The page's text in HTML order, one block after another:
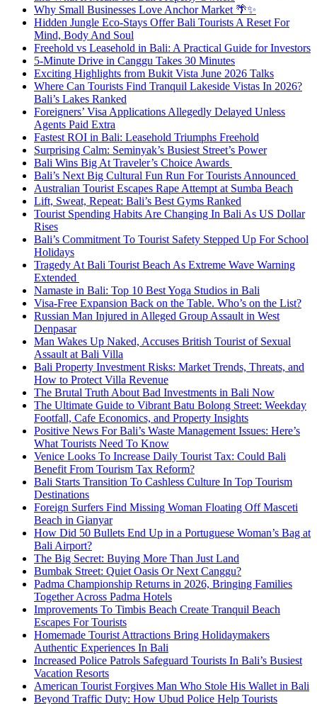
Why Small Businesses Love Anchor Market 🌴✨
Hidden Jungle Eco-Stays Offer Bali Tourists A Reset For
Mind, Body And Soul
Freehold vs Leasehold in Bali: A Practical Guide for Investors
5-Minute Drive in Canggu Takes 30 Minutes
Exciting Highlights from Bukit Vista June 2026 Talks
Where Can Tourists Find Tranquil Lakeside Vistas In 2026?
Bali’s Lakes Ranked
Foreigners’ Visa Applications Allegedly Delayed Unless
Agents Paid Extra
Fastest ROI in Bali: Leasehold Triumphs Freehold
Surprising Calm: Seminyak’s Busiest Street’s Power
Bali Wins Big At Traveler’s Choice Awards
Bali’s Next Big Cultural Fun Run For Tourists Announced
Australian Tourist Escapes Rape Attempt at Sumba Beach
Lift, Sweat, Repeat: Bali’s Best Gyms Ranked
Tourist Spending Habits Are Changing In Bali As US Dollar
Rises
Bali’s Commitment To Tourist Safety Stepped Up For School
Holidays
Tragedy At Bali Tourist Beach As Extreme Wave Warning
Extended
Namaste in Bali: Top 10 Best Yoga Studios in Bali
Visa-Free Expansion Back on the Table. Who’s on the List?
Russian Man Injured in Alleged Group Assault in West
Denpasar
Man Wakes Up Naked, Accuses British Tourist of Sexual
Assault at Bali Villa
Bali Property Investment Risks: Market Trends, Threats, and
How to Protect Villa Revenue
The Brutal Truth About Bad Investments in Bali Now
The Ultimate Guide to Vibrant Batu Bolong Street: Weekday
Footfall, Cafe Economics, and Property Insights
Positive News For Bali’s Waste Management Issues: Here’s
What Tourists Need To Know
Venice Looks To Increase Daily Tourist Tax: Could Bali
Benefit From Tourism Tax Reform?
Bali Starts Transition To Cashless Culture In Top Tourism
Destinations
Foreign Surfers Find Missing Woman Floating Off Masceti
Beach in Gianyar
How Did 50 Bullets End Up in a Portuguese Woman’s Bag at
Bali Airport?
The Big Secret: Buying More Than Just Land
Bumbak Street: Quiet Oasis Or Next Canggu?
Padma Championship Returns in 2026, Bringing Families
Together Across Padma Hotels
Improvements To Timbis Beach Create Tranquil Beach
Escapes For Tourists
Homemade Tourist Attractions Bring Holidaymakers
Authentic Experiences In Bali
Increased Police Patrols Safeguard Tourists In Bali’s Busiest
Vacation Resorts
American Tourist Forgives Man Who Stole His Wallet in Bali
Beyond Traffic Duty: How Ubud Police Help Tourists